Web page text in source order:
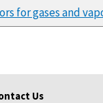
for gases and
Us